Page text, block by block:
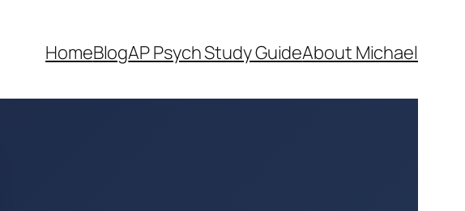
HomeBlogAP Psych Study GuideAbout Michael